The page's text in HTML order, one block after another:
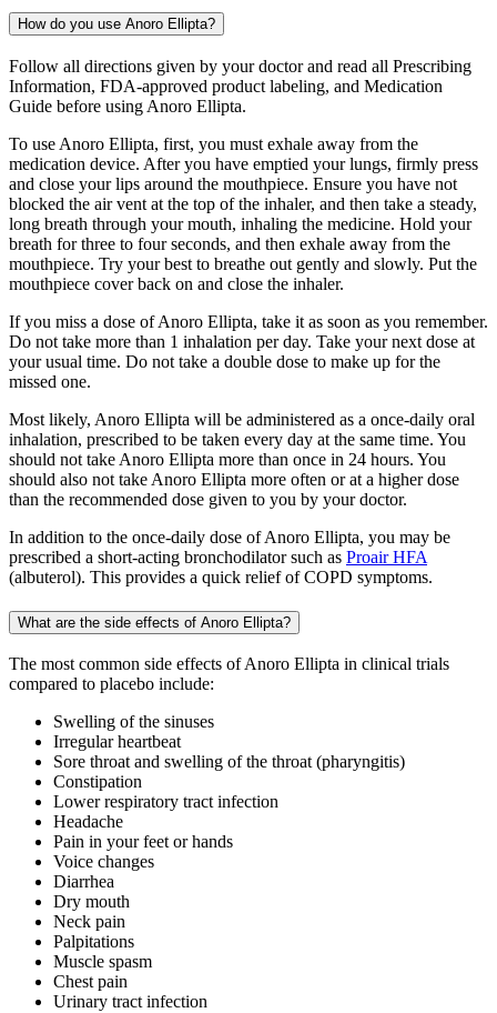
How do you use Anoro Ellipta?
Follow all directions given by your doctor and read all Prescribing
Information, FDA-approved product labeling, and Medication
Guide before using Anoro Ellipta.
To use Anoro Ellipta, first, you must exhale away from the
medication device. After you have emptied your lungs, firmly press
and close your lips around the mouthpiece. Ensure you have not
blocked the air vent at the top of the inhaler, and then take a steady,
long breath through your mouth, inhaling the medicine. Hold your
breath for three to four seconds, and then exhale away from the
mouthpiece. Try your best to breathe out gently and slowly. Put the
mouthpiece cover back on and close the inhaler.
If you miss a dose of Anoro Ellipta, take it as soon as you remember.
Do not take more than 1 inhalation per day. Take your next dose at
your usual time. Do not take a double dose to make up for the
missed one.
Most likely, Anoro Ellipta will be administered as a once-daily oral
inhalation, prescribed to be taken every day at the same time. You
should not take Anoro Ellipta more than once in 24 hours. You
should also not take Anoro Ellipta more often or at a higher dose
than the recommended dose given to you by your doctor.
In addition to the once-daily dose of Anoro Ellipta, you may be
prescribed a short-acting bronchodilator such as Proair HFA
(albuterol). This provides a quick relief of COPD symptoms.
What are the side effects of Anoro Ellipta?
The most common side effects of Anoro Ellipta in clinical trials
compared to placebo include:
Swelling of the sinuses
Irregular heartbeat
Sore throat and swelling of the throat (pharyngitis)
Constipation
Lower respiratory tract infection
Headache
Pain in your feet or hands
Voice changes
Diarrhea
Dry mouth
Neck pain
Palpitations
Muscle spasm
Chest pain
Urinary tract infection